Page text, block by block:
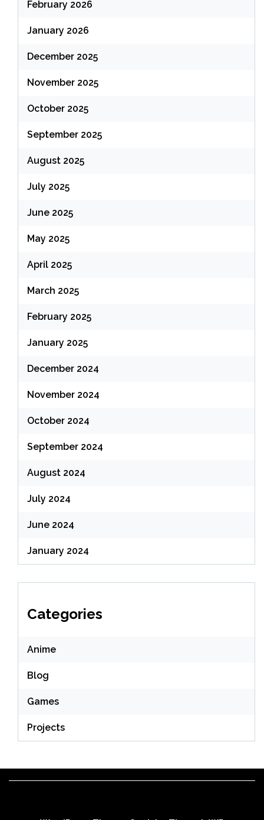
February 2026
January 2026
December 2025
November 2025
October 2025
September 2025
August 2025
July 2025
June 2025
May 2025
April 2025
March 2025
February 2025
January 2025
December 2024
November 2024
October 2024
September 2024
August 2024
July 2024
June 2024
January 2024
Categories
Anime
Blog
Games
Projects